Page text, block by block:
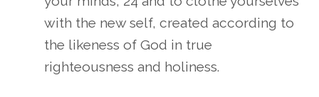
with the new self, created according to
the likeness of God in true
righteousness and holiness.